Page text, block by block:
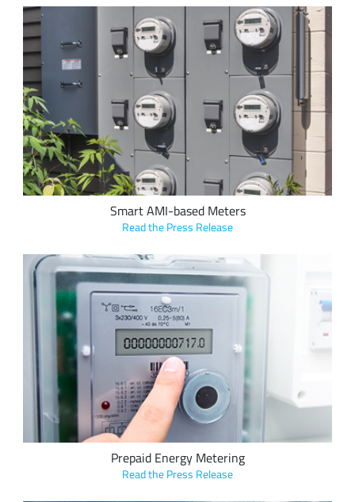
Vision Metering, LLC’s LoRa-based applications enable the
upgrade of legacy metering solutions, requiring traditional
walk-by or drive-by reading methods, to fixed, long range
AMI, for hourly or daily data transfer over LoRaWAN
networks for efficient utility management and billing.
Smart AMI-based Meters
Read the Press Release
Elmeasure and ClodPi's new LoRa-based prepaid energy
metering solution tracks and reports usage data in real time
for precise billing and reduced energy waste in utility
applications.
Prepaid Energy Metering
Read the Press Release